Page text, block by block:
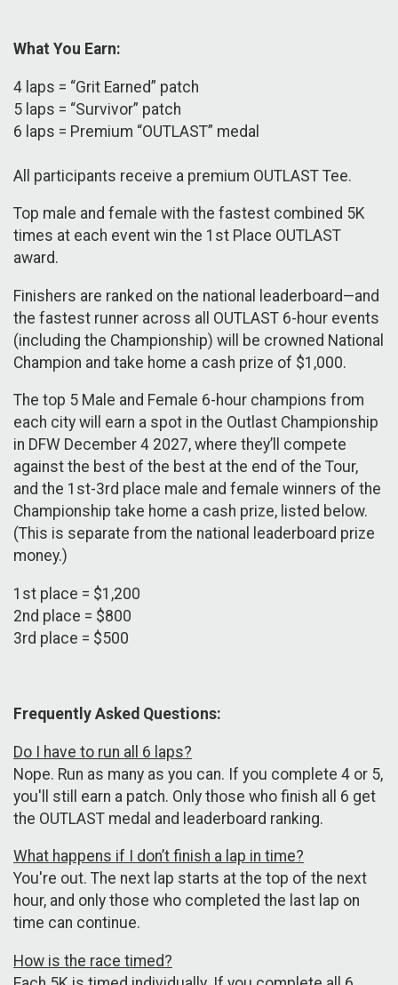
What You Earn:
​4 laps = “Grit Earned” patch
5 laps = “Survivor” patch
6 laps = Premium “OUTLAST” medal
All participants receive a premium OUTLAST Tee.
Top male and female with the fastest combined 5K
times at each event win the 1st Place OUTLAST
award.
Finishers are ranked on the national leaderboard—and
the fastest runner across all OUTLAST 6-hour events
(including the Championship) will be crowned National
Champion and take home a cash prize of $1,000.
The top 5 Male and Female 6-hour champions from
each city will earn a spot in the Outlast Championship
in DFW December 4 2027, where they’ll compete
against the best of the best at the end of the Tour,
and the 1st-3rd place male and female winners of the
Championship take home a cash prize, listed below.
(This is separate from the national leaderboard prize
money.)
1st place = $1,200
2nd place = $800
3rd place = $500
Frequently Asked Questions:
Do I have to run all 6 laps?
Nope. Run as many as you can. If you complete 4 or 5,
you'll still earn a patch. Only those who finish all 6 get
the OUTLAST medal and leaderboard ranking.
What happens if I don’t finish a lap in time?
You're out. The next lap starts at the top of the next
hour, and only those who completed the last lap on
time can continue.
How is the race timed?